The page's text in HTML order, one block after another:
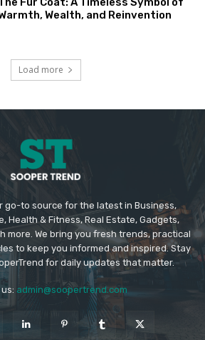
Wealth, and Reinvention
Load more
go-to source for the latest in Business,
Health & Fitness, Real Estate, Gadgets,
more. We bring you fresh trends, practical
to keep you informed and inspired. Stay
for daily updates that matter.
admin@soopertrend.com